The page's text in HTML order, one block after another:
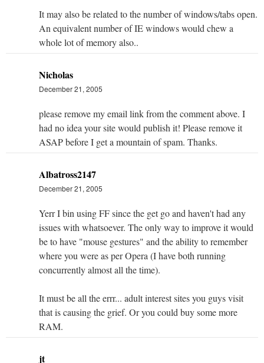
It may also be related to the number of windows/tabs open.
An equivalent number of IE windows would chew a
whole lot of memory also..
Nicholas
December 21, 2005
please remove my email link from the comment above. I
had no idea your site would publish it! Please remove it
ASAP before I get a mountain of spam. Thanks.
Albatross2147
December 21, 2005
Yerr I bin using FF since the get go and haven't had any
issues with whatsoever. The only way to improve it would
be to have "mouse gestures" and the ability to remember
where you were as per Opera (I have both running
concurrently almost all the time).
It must be all the errr... adult interest sites you guys visit
that is causing the grief. Or you could buy some more
RAM.
jt